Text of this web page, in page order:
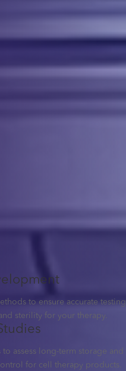
for Product
to ensure accurate testing
sterility for your therapy.
assess long-term storage and
for cell therapy products.